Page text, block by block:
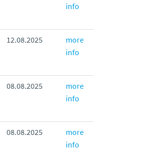
info
12.08.2025
more
info
08.08.2025
more
info
08.08.2025
more
info